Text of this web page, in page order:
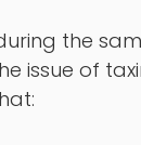
the
issue of